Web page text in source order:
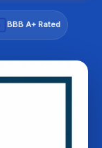
BBB A+ Rated